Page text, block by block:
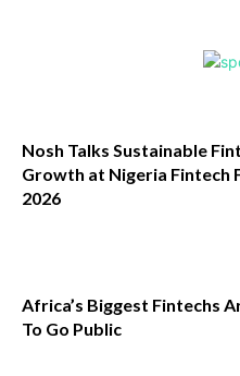
Nosh Talks Sustainable
Growth at Nigeria Fintech
2026
Africa’s Biggest Fintechs
To Go Public